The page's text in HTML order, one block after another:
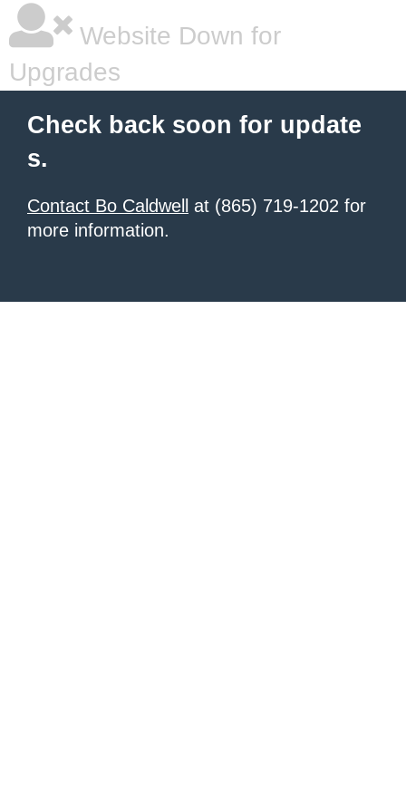
Website Down for
Upgrades
Check back soon for update
s.
Contact Bo Caldwell
at (865) 719-1202 for
more information.